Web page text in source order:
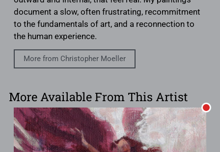
document a slow, often frustrating, recommitment
to the fundamentals of art, and a reconnection to
the human experience.
More from Christopher Moeller
More Available From This Artist